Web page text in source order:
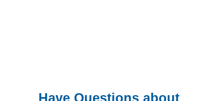
Have Questions about